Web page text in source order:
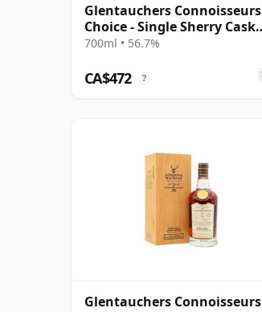
Glentauchers Connoisseurs
Choice - Single Sherry Cask
#5075 1995 29 Year Old
700ml • 56.7%
CA$472 ?
Glentauchers Connoisseurs